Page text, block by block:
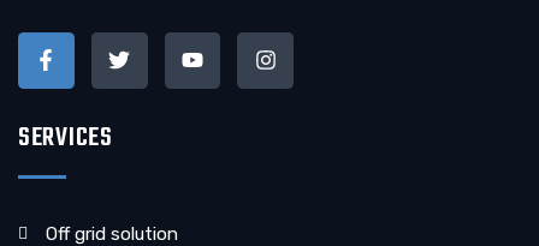
SERVICES
Off grid solution